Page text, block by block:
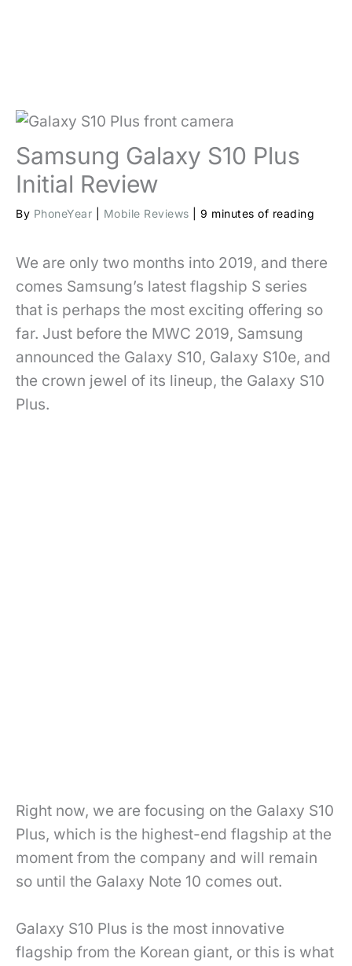
Samsung Galaxy S10 Plus
Initial Review
By PhoneYear Mobile Reviews 9 minutes of reading
We are only two months into 2019, and there
comes Samsung’s latest flagship S series
that is perhaps the most exciting offering so
far. Just before the MWC 2019, Samsung
announced the Galaxy S10, Galaxy S10e, and
the crown jewel of its lineup, the Galaxy S10
Plus.
Right now, we are focusing on the Galaxy S10
Plus, which is the highest-end flagship at the
moment from the company and will remain
so until the Galaxy Note 10 comes out.
Galaxy S10 Plus is the most innovative
flagship from the Korean giant, or this is what